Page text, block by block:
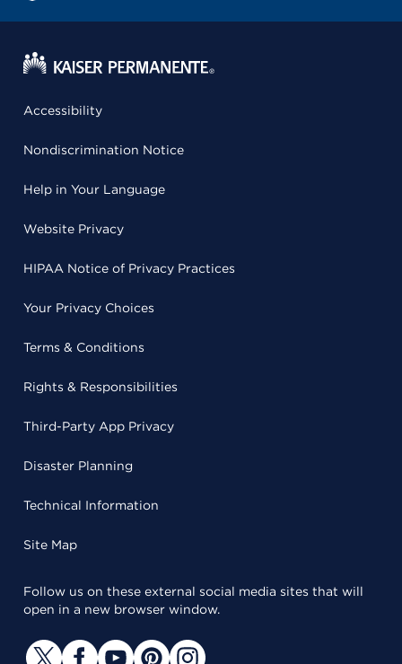
Accessibility
Nondiscrimination Notice
Help in Your Language
Website Privacy
HIPAA Notice of Privacy Practices
Your Privacy Choices
Terms & Conditions
Rights & Responsibilities
Third-Party App Privacy
Disaster Planning
Technical Information
Site Map
Follow us on these external social media sites that will
open in a new browser window.